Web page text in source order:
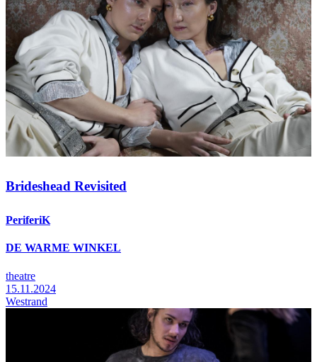
Brideshead Revisited
PeriferiK
DE WARME WINKEL
theatre
15.11.2024
Westrand